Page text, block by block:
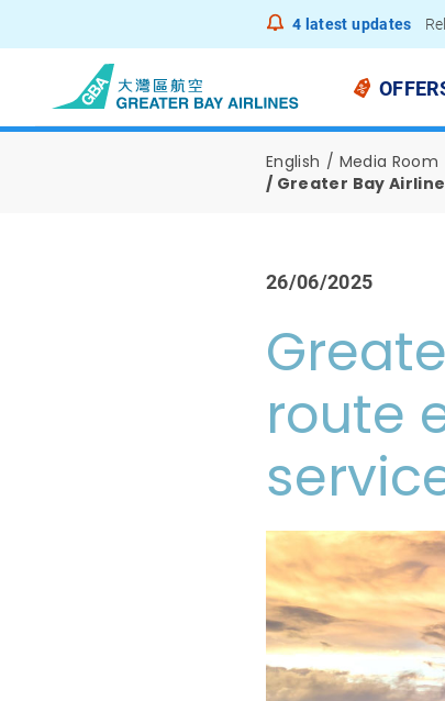
4 latest updates
English
Media Room
Greater Bay
26/06/2025
route